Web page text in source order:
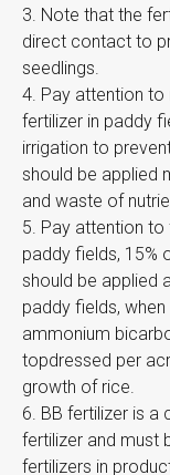
3. Note that the
direct contact to
seedlings.
4. Pay attention to
fertilizer in paddy
irrigation to
should be applied
and waste of
5. Pay attention to
paddy fields, 15%
should be applied
paddy fields,
ammonium
topdressed per
growth of rice.
6. BB fertilizer is a
fertilizer and must
fertilizers in